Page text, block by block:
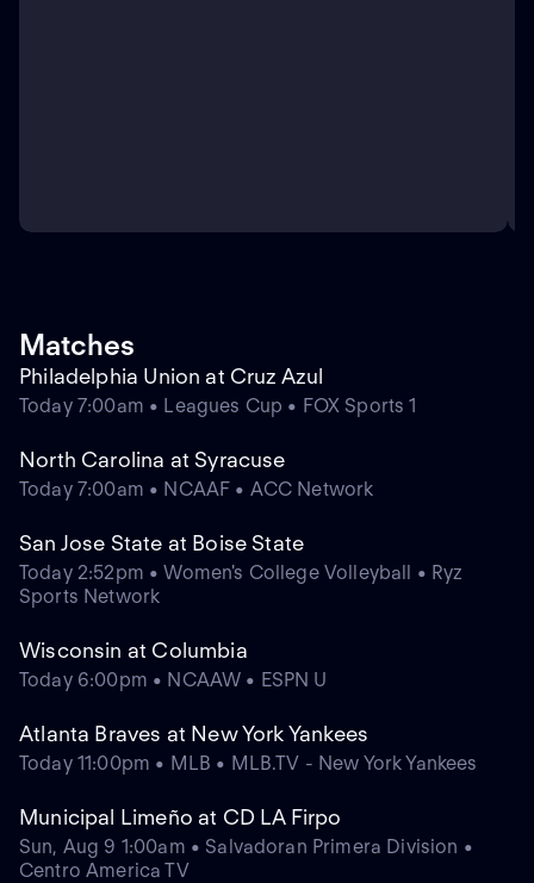
Matches
Philadelphia Union at Cruz Azul
Today 7:00am • Leagues Cup • FOX Sports 1
North Carolina at Syracuse
Today 7:00am • NCAAF • ACC Network
San Jose State at Boise State
Today 2:52pm • Women's College Volleyball • Ryz
Sports Network
Wisconsin at Columbia
Today 6:00pm • NCAAW • ESPN U
Atlanta Braves at New York Yankees
Today 11:00pm • MLB • MLB.TV - New York Yankees
Municipal Limeño at CD LA Firpo
Sun, Aug 9 1:00am • Salvadoran Primera Division •
Centro America TV